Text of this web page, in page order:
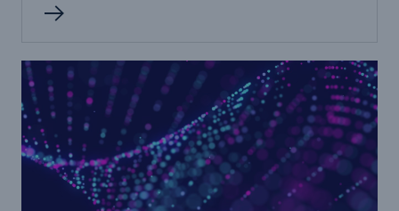
Solutions